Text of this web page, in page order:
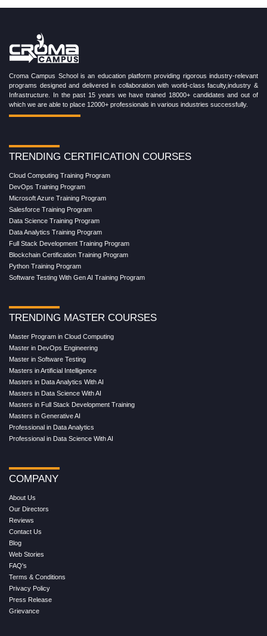
Croma Campus School is an education platform providing rigorous industry-relevant
programs designed and delivered in collaboration with world-class faculty,industry &
Infrastructure. In the past 15 years we have trained 18000+ candidates and out of
which we are able to place 12000+ professionals in various industries successfully.
TRENDING CERTIFICATION COURSES
Cloud Computing Training Program
DevOps Training Program
Microsoft Azure Training Program
Salesforce Training Program
Data Science Training Program
Data Analytics Training Program
Full Stack Development Training Program
Blockchain Certification Training Program
Python Training Program
Software Testing With Gen AI Training Program
TRENDING MASTER COURSES
Master Program in Cloud Computing
Master in DevOps Engineering
Master in Software Testing
Masters in Artificial Intelligence
Masters in Data Analytics With AI
Masters in Data Science With AI
Masters in Full Stack Development Training
Masters in Generative AI
Professional in Data Analytics
Professional in Data Science With AI
COMPANY
About Us
Our Directors
Reviews
Contact Us
Blog
Web Stories
FAQ's
Terms & Conditions
Privacy Policy
Press Release
Grievance